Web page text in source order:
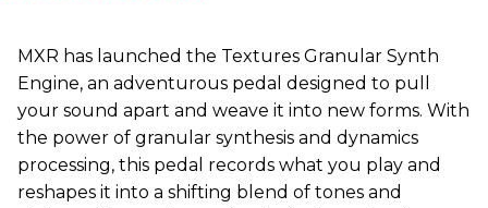
MXR has launched the Textures Granular Synth
Engine, an adventurous pedal designed to pull
your sound apart and weave it into new forms. With
the power of granular synthesis and dynamics
processing, this pedal records what you play and
reshapes it into a shifting blend of tones and